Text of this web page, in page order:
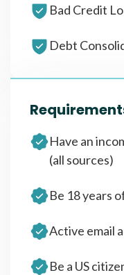
Bad Credit
Debt
Have an
(all sources)
Be 18 years
Active email
Be a US